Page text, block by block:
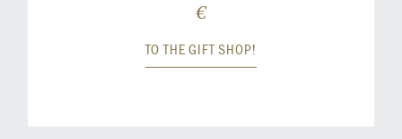
€
TO THE GIFT SHOP!